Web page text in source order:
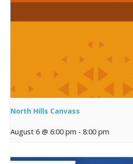
North Hills Canvass
August 6 @ 6:00 pm - 8:00 pm